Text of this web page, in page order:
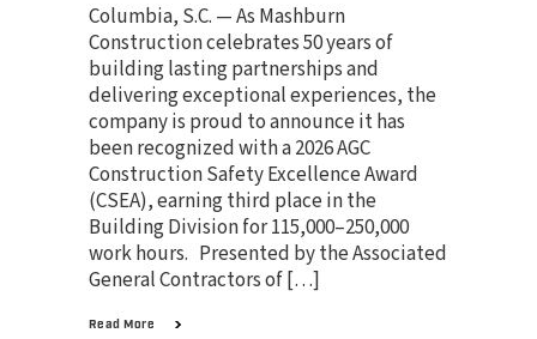
Columbia, S.C. — As Mashburn
Construction celebrates 50 years of
building lasting partnerships and
delivering exceptional experiences, the
company is proud to announce it has
been recognized with a 2026 AGC
Construction Safety Excellence Award
(CSEA), earning third place in the
Building Division for 115,000–250,000
work hours. Presented by the Associated
General Contractors of […]
Read More